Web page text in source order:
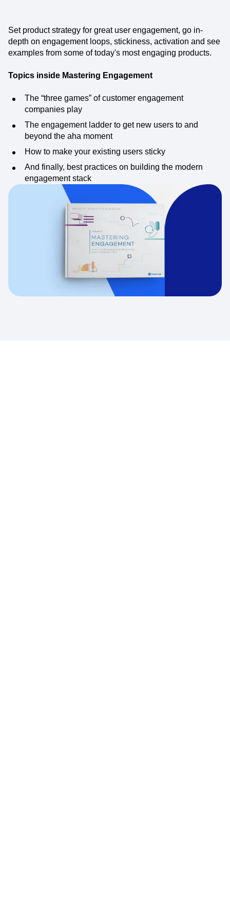
Set product strategy for great user engagement, go in-
depth on engagement loops, stickiness, activation and see
examples from some of today's most engaging products.
Topics inside Mastering Engagement
The “three games” of customer engagement
companies play
The engagement ladder to get new users to and
beyond the aha moment
How to make your existing users sticky
And finally, best practices on building the modern
engagement stack